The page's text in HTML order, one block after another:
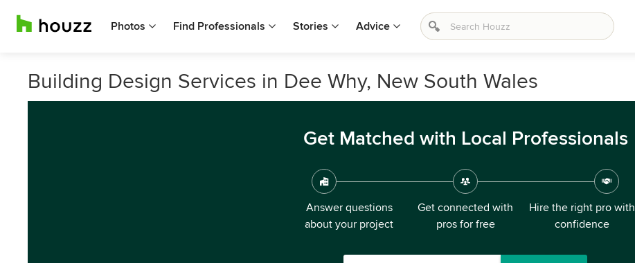
Photos Find Professionals Stories Advice
Building Design Services in Dee Why, New South Wales
Get Matched with Local Professionals
Answer questions
about your project
Get connected with
pros for free
Hire the right pro with
confidence